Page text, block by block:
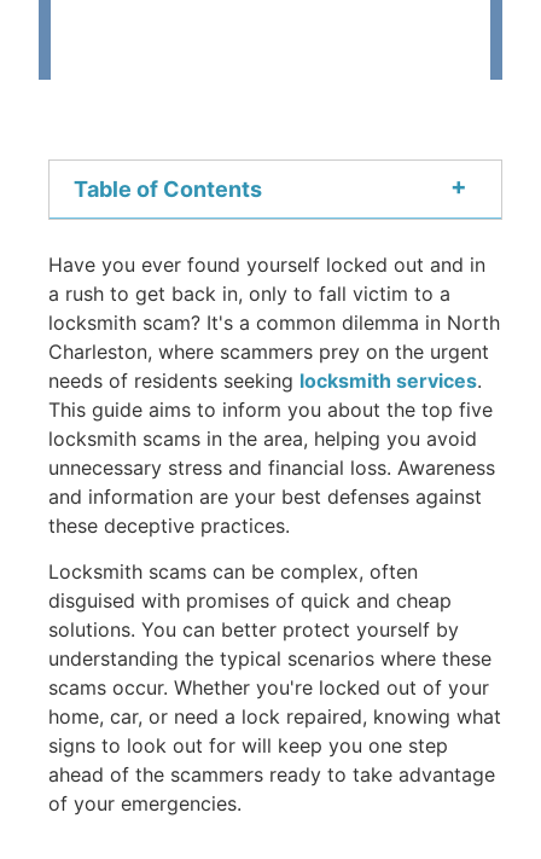
Table of Contents +
Have you ever found yourself locked out and in
a rush to get back in, only to fall victim to a
locksmith scam? It's a common dilemma in North
Charleston, where scammers prey on the urgent
needs of residents seeking locksmith services.
This guide aims to inform you about the top five
locksmith scams in the area, helping you avoid
unnecessary stress and financial loss. Awareness
and information are your best defenses against
these deceptive practices.
Locksmith scams can be complex, often
disguised with promises of quick and cheap
solutions. You can better protect yourself by
understanding the typical scenarios where these
scams occur. Whether you're locked out of your
home, car, or need a lock repaired, knowing what
signs to look out for will keep you one step
ahead of the scammers ready to take advantage
of your emergencies.